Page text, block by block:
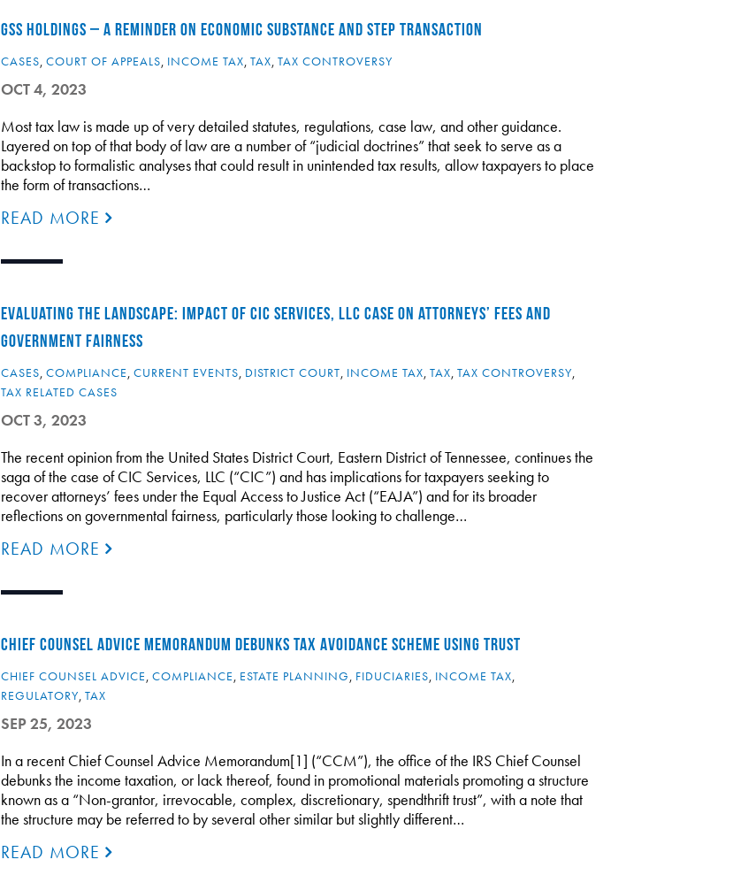
GSS HOLDINGS – A REMINDER ON ECONOMIC SUBSTANCE AND STEP TRANSACTION
CASES, COURT OF APPEALS, INCOME TAX, TAX, TAX CONTROVERSY
OCT 4, 2023
Most tax law is made up of very detailed statutes, regulations, case law, and other guidance.
Layered on top of that body of law are a number of “judicial doctrines” that seek to serve as a
backstop to formalistic analyses that could result in unintended tax results, allow taxpayers to place
the form of transactions…
READ MORE
EVALUATING THE LANDSCAPE: IMPACT OF CIC SERVICES, LLC CASE ON ATTORNEYS’ FEES AND
GOVERNMENT FAIRNESS
CASES, COMPLIANCE, CURRENT EVENTS, DISTRICT COURT, INCOME TAX, TAX, TAX CONTROVERSY,
TAX RELATED CASES
OCT 3, 2023
The recent opinion from the United States District Court, Eastern District of Tennessee, continues the
saga of the case of CIC Services, LLC (“CIC”) and has implications for taxpayers seeking to
recover attorneys’ fees under the Equal Access to Justice Act (“EAJA”) and for its broader
reflections on governmental fairness, particularly those looking to challenge…
READ MORE
CHIEF COUNSEL ADVICE MEMORANDUM DEBUNKS TAX AVOIDANCE SCHEME USING TRUST
CHIEF COUNSEL ADVICE, COMPLIANCE, ESTATE PLANNING, FIDUCIARIES, INCOME TAX,
REGULATORY, TAX
SEP 25, 2023
In a recent Chief Counsel Advice Memorandum[1] (“CCM”), the office of the IRS Chief Counsel
debunks the income taxation, or lack thereof, found in promotional materials promoting a structure
known as a “Non-grantor, irrevocable, complex, discretionary, spendthrift trust”, with a note that
the structure may be referred to by several other similar but slightly different…
READ MORE